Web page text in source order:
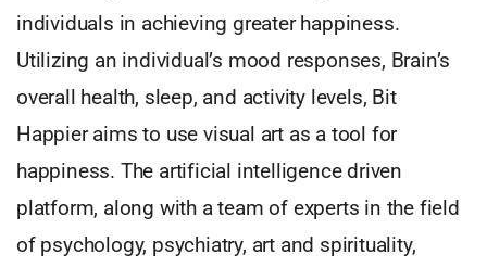
individuals in achieving greater happiness.
Utilizing an individual’s mood responses, Brain’s
overall health, sleep, and activity levels, Bit
Happier aims to use visual art as a tool for
happiness. The artificial intelligence driven
platform, along with a team of experts in the field
of psychology, psychiatry, art and spirituality,